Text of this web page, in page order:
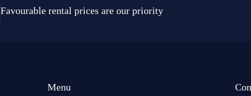
Favourable rental prices are our priority
Menu